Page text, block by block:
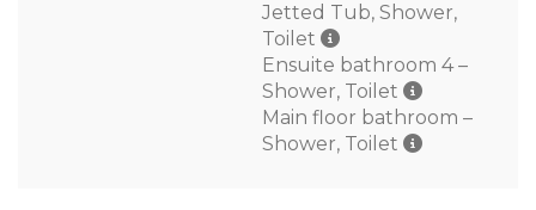
Jetted Tub, Shower,
Toilet
Ensuite bathroom 4 –
Shower, Toilet
Main floor bathroom –
Shower, Toilet